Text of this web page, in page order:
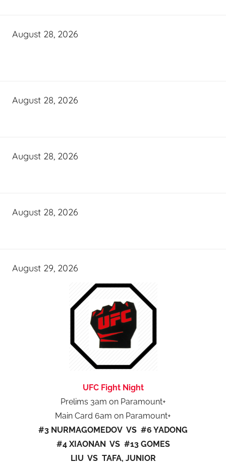
August 28, 2026
August 28, 2026
August 28, 2026
August 28, 2026
August 29, 2026
UFC Fight Night
Prelims 3am on Paramount+
Main Card 6am on Paramount+
#3 NURMAGOMEDOV VS #6 YADONG
#4 XIAONAN VS #13 GOMES
LIU VS TAFA, JUNIOR